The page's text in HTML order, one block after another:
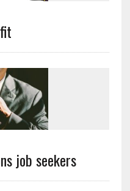
job seekers